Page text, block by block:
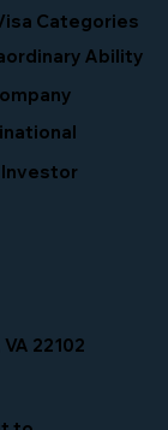
Categories
Ability
Investor
22102